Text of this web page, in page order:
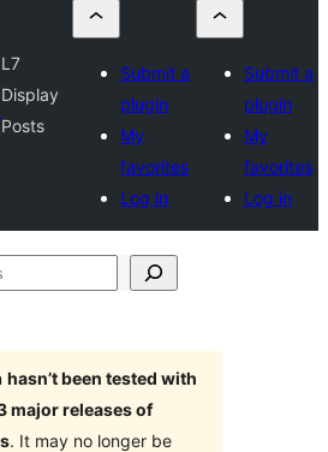
L7
Display
Posts
Submit a
plugin
My
favorites
Log in
Submit a
plugin
My
favorites
Log in
hasn’t been tested with
major releases of
. It may no longer be